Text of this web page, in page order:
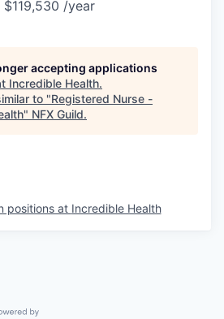
/year
accepting applications
Incredible Health.
to "Registered Nurse -
" NFX Guild.
positions at Incredible Health